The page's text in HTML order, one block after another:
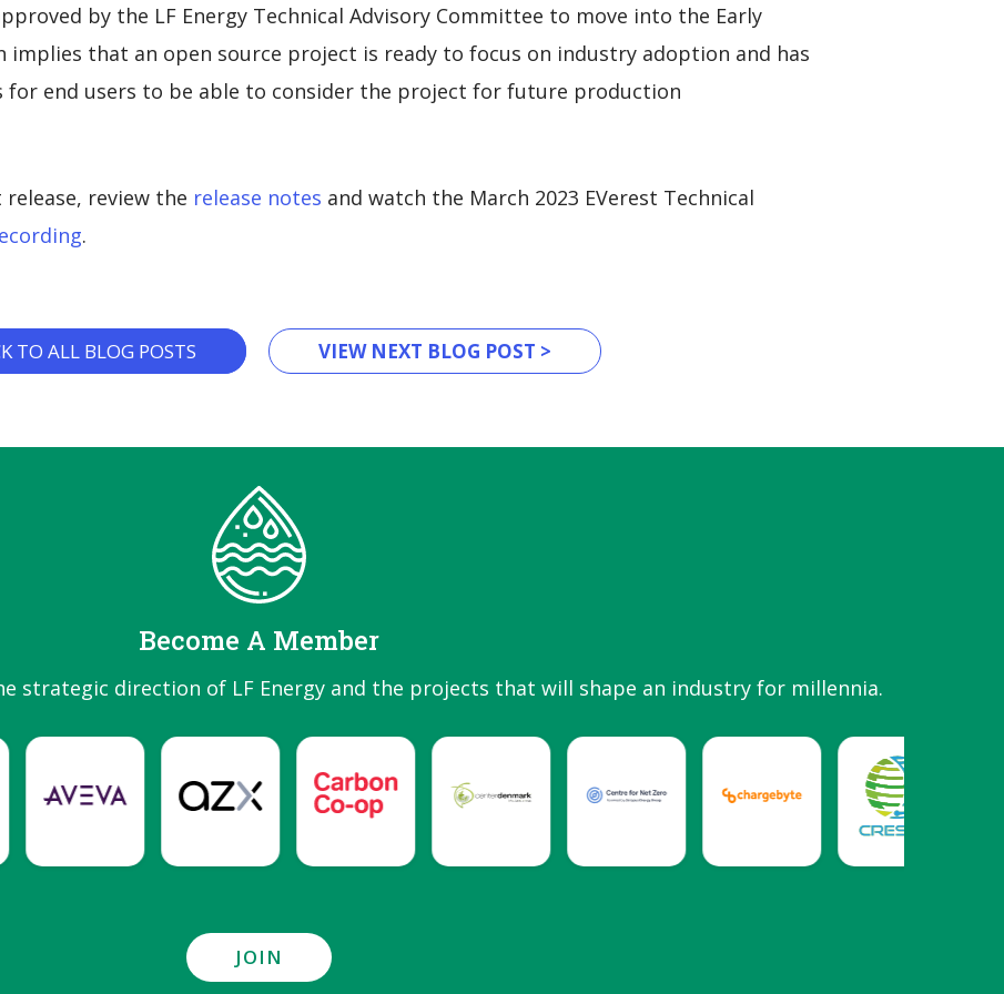
by the LF Energy Technical Advisory Committee to move into the Early
implies that an open source project is ready to focus on industry adoption and has
for end users to be able to consider the project for future production
review the release notes and watch the March 2023 EVerest Technical
.
TO ALL BLOG POSTS VIEW NEXT BLOG POST >
Become A Member
strategic direction of LF Energy and the projects that will shape an industry for millennia.
JOIN